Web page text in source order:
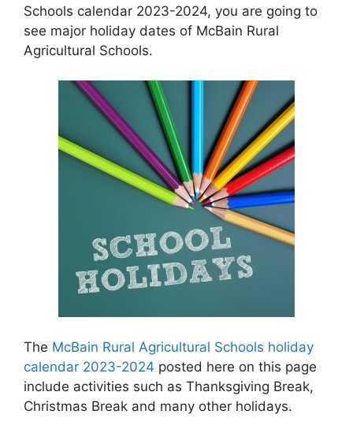
Schools calendar 2023-2024, you are going to
see major holiday dates of McBain Rural
Agricultural Schools.
The McBain Rural Agricultural Schools holiday
calendar 2023-2024 posted here on this page
include activities such as Thanksgiving Break,
Christmas Break and many other holidays.